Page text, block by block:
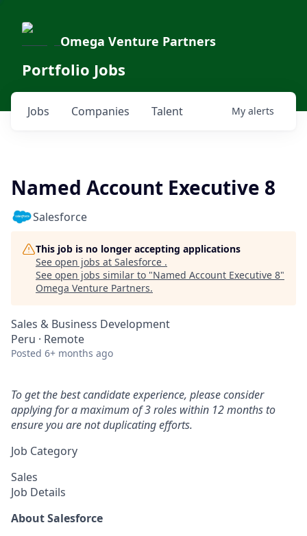
Omega Venture Partners
Portfolio Jobs
Jobs Companies Talent My alerts
Named Account Executive 8
Salesforce
This job is no longer accepting applications
See open jobs at Salesforce .
See open jobs similar to "Named Account Executive 8"
Omega Venture Partners.
Sales & Business Development
Peru · Remote
Posted 6+ months ago
To get the best candidate experience, please consider
applying for a maximum of 3 roles within 12 months to
ensure you are not duplicating efforts.
Job Category
Sales
Job Details
About Salesforce